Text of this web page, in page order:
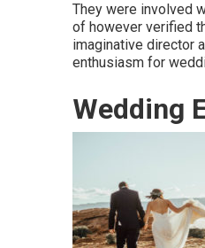
They were involved
of however verified
imaginative director
enthusiasm for
Wedding